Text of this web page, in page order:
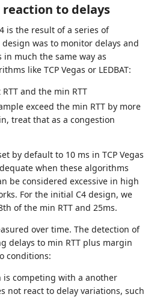
to delays
is the result of a series of
was to monitor delays and
much the same way as
like TCP Vegas or LEDBAT:
and the min RTT
exceed the min RTT by more
treat that as a congestion
by default to 10 ms in TCP Vegas
when these algorithms
be considered excessive in high
For the initial C4 design, we
of the min RTT and 25ms.
over time. The detection of
delays to min RTT plus margin
conditions:
is competing with a another
not react to delay variations, such